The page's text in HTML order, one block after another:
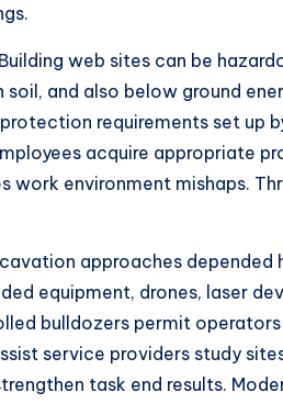
web sites can be
and also below ground
requirements set up
acquire appropriate
environment mishaps.
approaches depended
equipment, drones, laser
bulldozers permit
service providers study
task end results.